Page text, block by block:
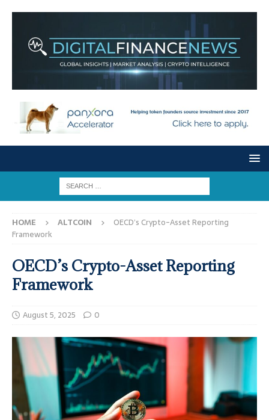
HOME ALTCOIN
OECD’s Crypto-Asset Reporting
Framework
OECD’s Crypto-Asset Reporting
Framework
August 5, 2025 0